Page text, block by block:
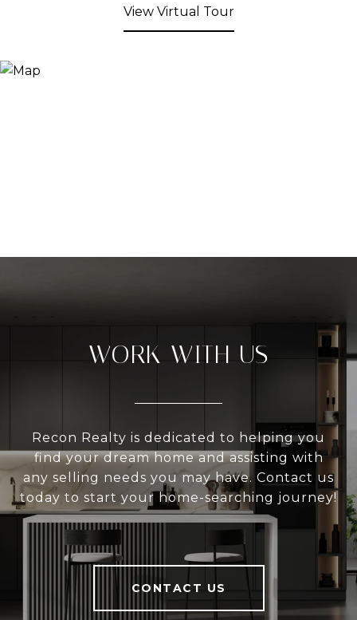
View Virtual Tour
WORK WITH US
Recon Realty is dedicated to helping you
find your dream home and assisting with
any selling needs you may have. Contact us
today to start your home-searching journey!
CONTACT US